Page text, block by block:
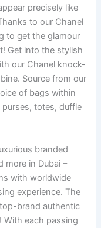
precisely like
to our Chanel
to get the glamour
Get into the stylish
our Chanel knock-
Source from our
of bags within
totes, duffle
branded
more in Dubai –
with worldwide
experience. The
brand authentic
With each passing